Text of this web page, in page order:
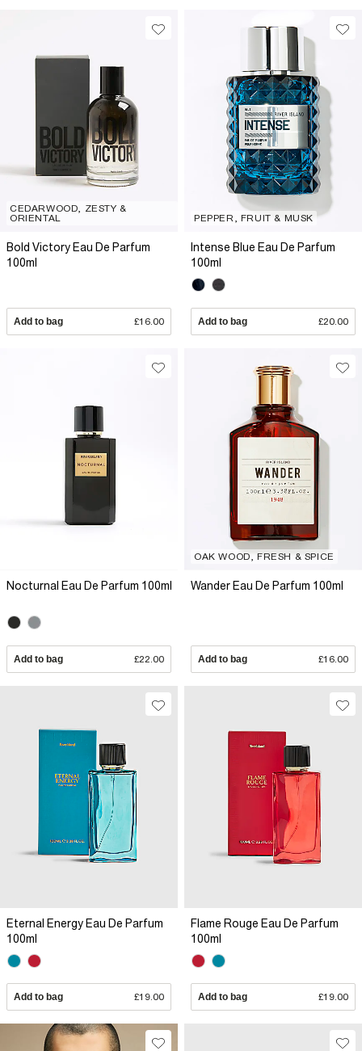
CEDARWOOD, ZESTY &
ORIENTAL
Bold Victory Eau De Parfum
100ml
Add to bag £16.00
PEPPER, FRUIT & MUSK
Intense Blue Eau De Parfum
100ml
Add to bag £20.00
Nocturnal Eau De Parfum 100ml
Add to bag £22.00
OAK WOOD, FRESH & SPICE
Wander Eau De Parfum 100ml
Add to bag £16.00
Eternal Energy Eau De Parfum
100ml
Add to bag £19.00
Flame Rouge Eau De Parfum
100ml
Add to bag £19.00